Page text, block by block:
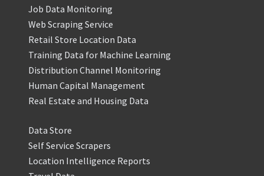
Job Data Monitoring
Web Scraping Service
Retail Store Location Data
Training Data for Machine Learning
Distribution Channel Monitoring
Human Capital Management
Real Estate and Housing Data
Data Store
Self Service Scrapers
Location Intelligence Reports